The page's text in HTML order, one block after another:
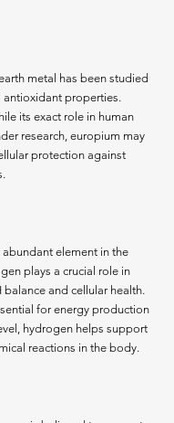
metal has been studied
properties.
its exact role in human
research, europium may
protection against
abundant element in the
plays a crucial role in
balance and cellular health.
for energy production
hydrogen helps support
reactions in the body.